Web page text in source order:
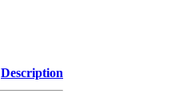
Description